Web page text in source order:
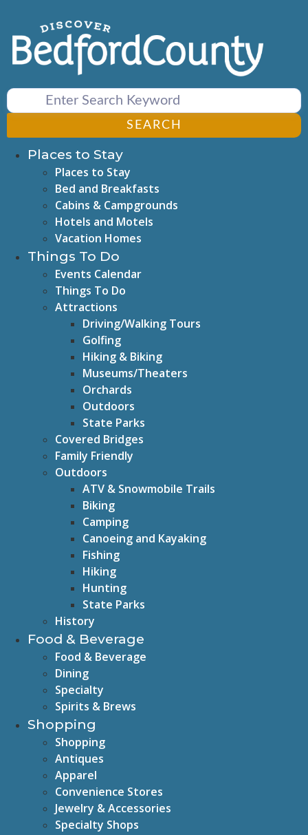
content
SEARCH
Places to Stay
Places to Stay
Bed and Breakfasts
Cabins & Campgrounds
Hotels and Motels
Vacation Homes
Things To Do
Events Calendar
Things To Do
Attractions
Driving/Walking Tours
Golfing
Hiking & Biking
Museums/Theaters
Orchards
Outdoors
State Parks
Covered Bridges
Family Friendly
Outdoors
ATV & Snowmobile Trails
Biking
Camping
Canoeing and Kayaking
Fishing
Hiking
Hunting
State Parks
History
Food & Beverage
Food & Beverage
Dining
Specialty
Spirits & Brews
Shopping
Shopping
Antiques
Apparel
Convenience Stores
Jewelry & Accessories
Specialty Shops